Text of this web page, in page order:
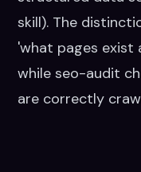
skill). The
'what pages exist
while seo-audit
are correctly